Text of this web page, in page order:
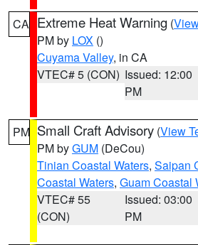
CA Extreme Heat Warning (
PM by LOX ()
Cuyama Valley, in CA
VTEC# 5 (CON) Issued: 12:00
PM
PM Small Craft Advisory (View
PM byGUM (DeCou)
Tinian Coastal Waters, Saipan
Coastal Waters, Guam Coastal
VTEC# 55
(CON)
Issued: 03:00
PM